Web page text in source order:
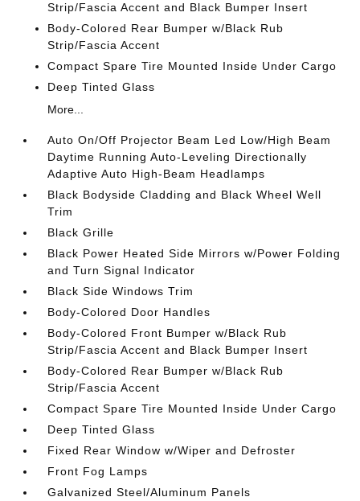
Strip/Fascia Accent and Black Bumper Insert
Body-Colored Rear Bumper w/Black Rub
Strip/Fascia Accent
Compact Spare Tire Mounted Inside Under Cargo
Deep Tinted Glass
More...
Auto On/Off Projector Beam Led Low/High Beam
Daytime Running Auto-Leveling Directionally
Adaptive Auto High-Beam Headlamps
Black Bodyside Cladding and Black Wheel Well
Trim
Black Grille
Black Power Heated Side Mirrors w/Power Folding
and Turn Signal Indicator
Black Side Windows Trim
Body-Colored Door Handles
Body-Colored Front Bumper w/Black Rub
Strip/Fascia Accent and Black Bumper Insert
Body-Colored Rear Bumper w/Black Rub
Strip/Fascia Accent
Compact Spare Tire Mounted Inside Under Cargo
Deep Tinted Glass
Fixed Rear Window w/Wiper and Defroster
Front Fog Lamps
Galvanized Steel/Aluminum Panels